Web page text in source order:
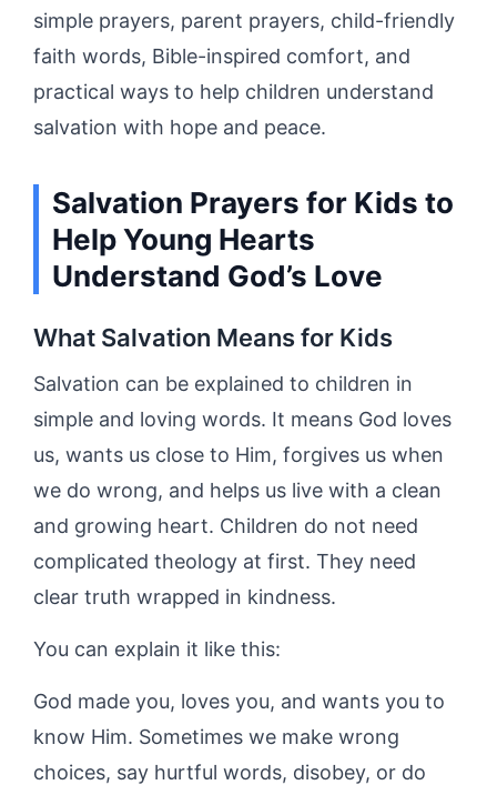
simple prayers, parent prayers, child-friendly
faith words, Bible-inspired comfort, and
practical ways to help children understand
salvation with hope and peace.
Salvation Prayers for Kids to
Help Young Hearts
Understand God’s Love
What Salvation Means for Kids
Salvation can be explained to children in
simple and loving words. It means God loves
us, wants us close to Him, forgives us when
we do wrong, and helps us live with a clean
and growing heart. Children do not need
complicated theology at first. They need
clear truth wrapped in kindness.
You can explain it like this:
God made you, loves you, and wants you to
know Him. Sometimes we make wrong
choices, say hurtful words, disobey, or do